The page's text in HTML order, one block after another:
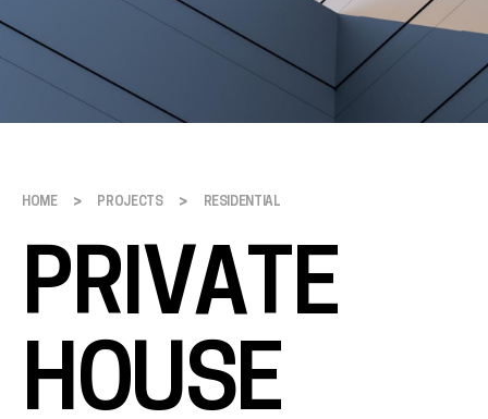
HOME > PROJECTS > RESIDENTIAL
PRIVATE
HOUSE